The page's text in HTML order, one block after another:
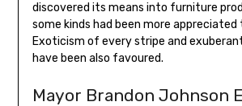
discovered its means into furniture
some kinds had been more appreciated
Exoticism of every stripe and
have been also favoured.
Mayor Brandon Johnson